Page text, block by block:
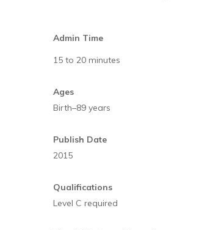
Admin Time
15 to 20 minutes
Ages
Birth–89 years
Publish Date
2015
Qualifications
Level C required